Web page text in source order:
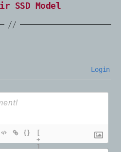
SSD Model
Login
{}
[
+
]